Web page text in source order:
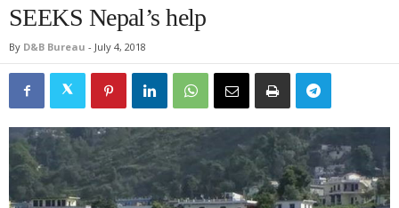
SEEKS Nepal’s help
By D&B Bureau - July 4, 2018